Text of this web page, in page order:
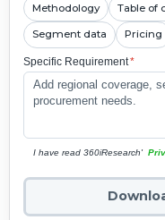
Methodology Table of
Segment data Pricing
Specific Requirement*
I have read 360iResearch'